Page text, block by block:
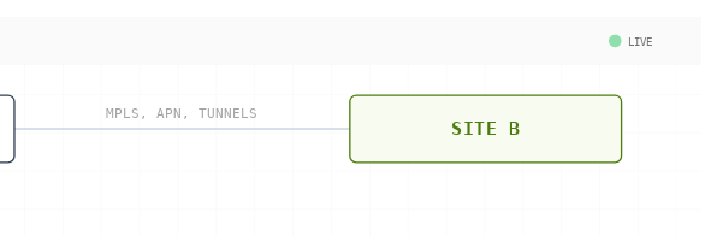
LIVE
MPLS, APN, TUNNELS
SITE B